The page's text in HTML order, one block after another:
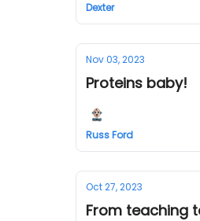
Dexter
Nov 03, 2023
Proteins baby!
Russ Ford
Oct 27, 2023
From teaching